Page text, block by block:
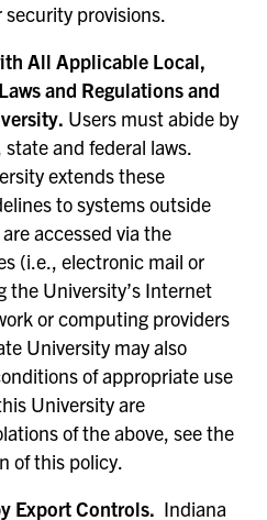
security provisions.
All Applicable Local,
and Regulations and
Users must abide by
and federal laws.
extends these
to systems outside
accessed via the
(i.e., electronic mail or
the University’s Internet
or computing providers
University may also
of appropriate use
University are
of the above, see the
of this policy.
Export Controls. Indiana